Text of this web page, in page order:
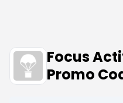
Focus
Promo